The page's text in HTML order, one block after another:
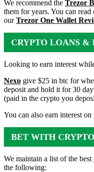
We recommend the Trezor
them for years. You can
ourTrezor One Wallet
CRYPTO LOANS &
ACCOUNTS
Looking to earn interest
Nexo give $25 in btc for
deposit and hold it for 30
(paid in the crypto you
You can also earn interest
BET WITH CRYPTO
We maintain a list of the best
the following: